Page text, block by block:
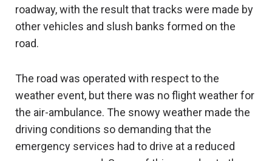
roadway, with the result that tracks were made by
other vehicles and slush banks formed on the
road.
The road was operated with respect to the
weather event, but there was no flight weather for
the air-ambulance. The snowy weather made the
driving conditions so demanding that the
emergency services had to drive at a reduced